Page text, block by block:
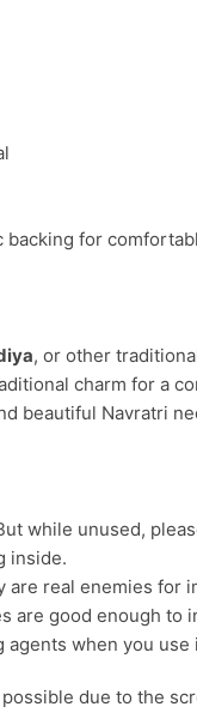
for
, or other
charm for a
beautiful Navratri
while unused,
inside.
are real enemies
are good enough
when you
due to the